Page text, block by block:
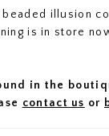
illusion
is in store
in the
contact us or